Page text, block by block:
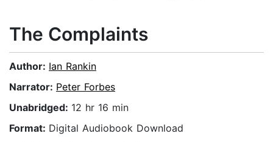
The Complaints
Author: Ian Rankin
Narrator: Peter Forbes
Unabridged: 12 hr 16 min
Format: Digital Audiobook Download